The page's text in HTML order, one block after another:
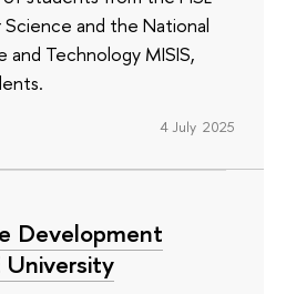
and the National
Technology MISIS,
4 July 2025
Development
University